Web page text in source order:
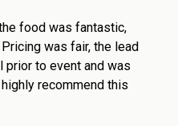
food was fantastic,
was fair, the lead
prior to event and was
recommend this